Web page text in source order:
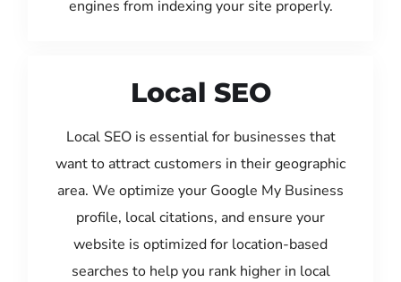
engines from indexing your site properly.
Local SEO
Local SEO is essential for businesses that
want to attract customers in their geographic
area. We optimize your Google My Business
profile, local citations, and ensure your
website is optimized for location-based
searches to help you rank higher in local